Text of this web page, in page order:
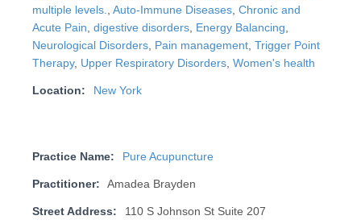
multiple levels., Auto-Immune Diseases, Chronic and
Acute Pain, digestive disorders, Energy Balancing,
Neurological Disorders, Pain management, Trigger Point
Therapy, Upper Respiratory Disorders, Women's health
Location: New York
Practice Name: Pure Acupuncture
Practitioner: Amadea Brayden
Street Address: 110 S Johnson St Suite 207